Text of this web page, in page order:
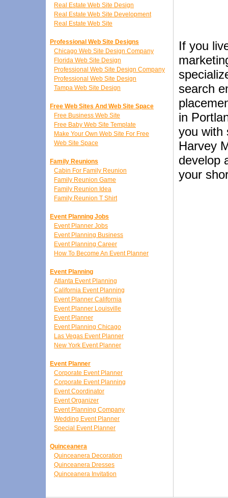
Real Estate Web Site Design
Real Estate Web Site Development
Real Estate Web Site
Professional Web Site Designs
Chicago Web Site Design Company
Florida Web Site Design
Professional Web Site Design Company
Professional Web Site Design
Tampa Web Site Design
Free Web Sites And Web Site Space
Free Business Web Site
Free Baby Web Site Template
Make Your Own Web Site For Free
Web Site Space
Family Reunions
Cabin For Family Reunion
Family Reunion Game
Family Reunion Idea
Family Reunion T Shirt
Event Planning Jobs
Event Planner Jobs
Event Planning Business
Event Planning Career
How To Become An Event Planner
Event Planning
Atlanta Event Planning
California Event Planning
Event Planner California
Event Planner Louisville
Event Planner
Event Planning Chicago
Las Vegas Event Planner
New York Event Planner
Event Planner
Corporate Event Planner
Corporate Event Planning
Event Coordinator
Event Organizer
Event Planning Company
Wedding Event Planner
Special Event Planner
Quinceanera
Quinceanera Decoration
Quinceanera Dresses
Quinceanera Invitation
If you
search
in
you with
Harvey
develop
your